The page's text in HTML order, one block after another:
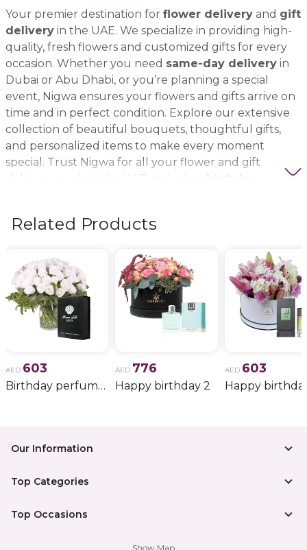
Your premier destination for flower delivery and gift
delivery in the UAE. We specialize in providing high-
quality, fresh flowers and customized gifts for every
occasion. Whether you need same-day delivery in
Dubai or Abu Dhabi, or you’re planning a special
event, Nigwa ensures your flowers and gifts arrive on
time and in perfect condition. Explore our extensive
collection of beautiful bouquets, thoughtful gifts,
and personalized items to make every moment
special. Trust Nigwa for all your flower and gift
delivery needs in the UAE, including
Related Products
AED 603
Birthday perfume and candle gift 6
AED 776
Happy birthday 2
AED 603
Happy
Our Information
Top Categories
Top Occasions
Show Map